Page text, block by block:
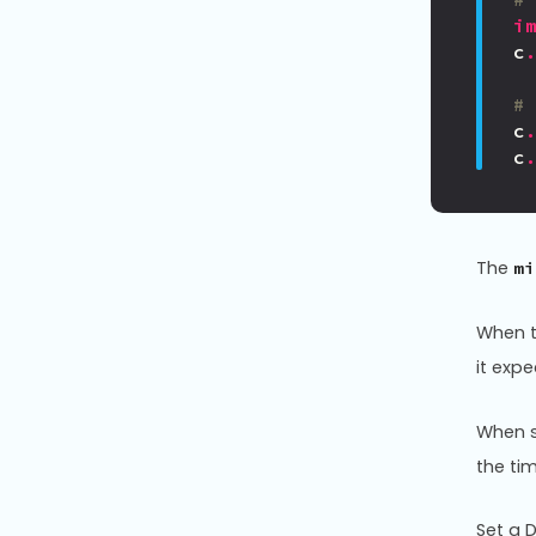
c .
#
c .
c .
The
When
it
When
the
Set a